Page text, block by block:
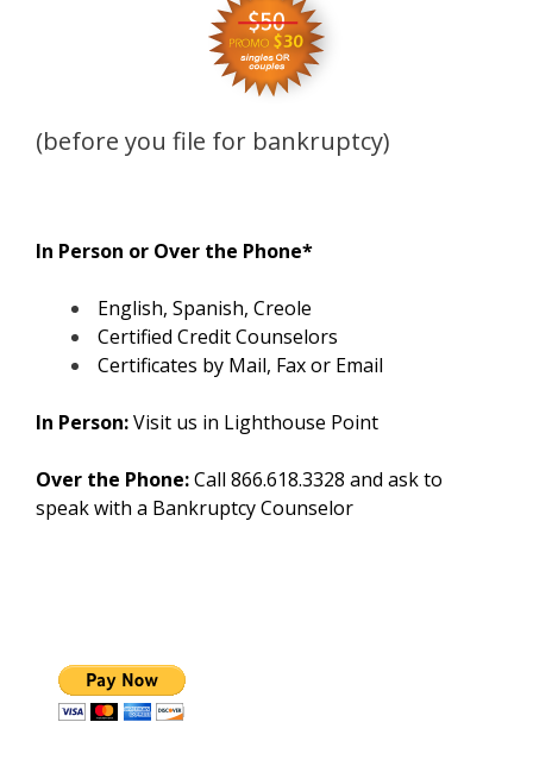
(before you file for bankruptcy)
In Person or Over the Phone*
English, Spanish, Creole
Certified Credit Counselors
Certificates by Mail, Fax or Email
In Person:Visit us in Lighthouse Point
Over the Phone:Call 866.618.3328 and ask to
speak with a Bankruptcy Counselor